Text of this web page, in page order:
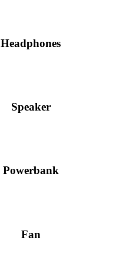
Headphones
Speaker
Powerbank
Fan